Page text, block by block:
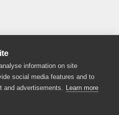
information on site
social media features and to
and advertisements. Learn more